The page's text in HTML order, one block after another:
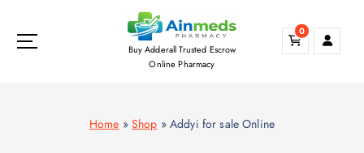
Buy Adderall Trusted Escrow
Online Pharmacy
0
Home »Shop »Addyi for sale Online